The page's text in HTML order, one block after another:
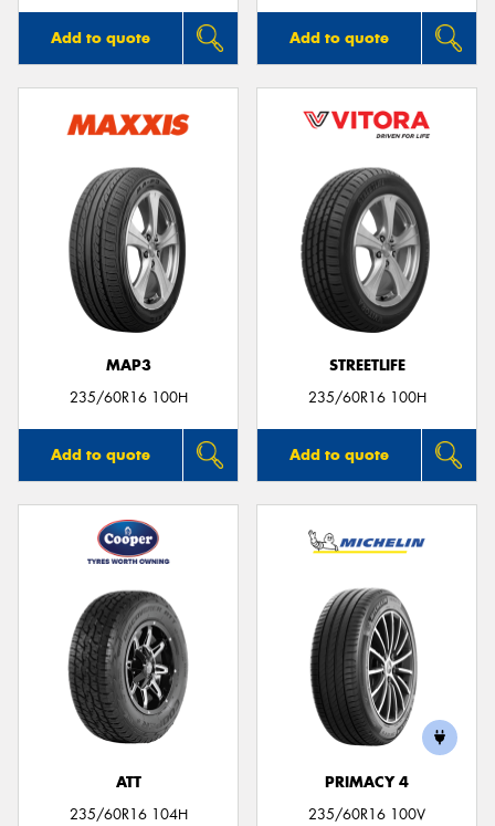
Add to quote Add to quote
MAP3
235/60R16 100H
Add to quote
STREETLIFE
235/60R16 100H
Add to quote
ATT
235/60R16 104H
PRIMACY 4
235/60R16 100V